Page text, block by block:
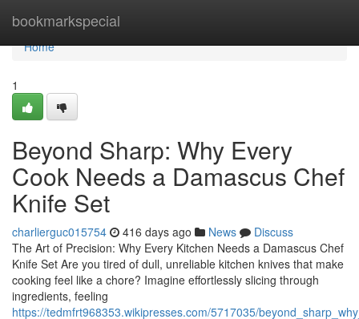
bookmarkspecial
Home
Home
1
Beyond Sharp: Why Every
Cook Needs a Damascus Chef
Knife Set
charlierguc015754 416 days ago News
Discuss
The Art of Precision: Why Every Kitchen Needs a Damascus Chef
Knife Set Are you tired of dull, unreliable kitchen knives that make
cooking feel like a chore? Imagine effortlessly slicing through
ingredients, feeling
https://tedmfrt968353.wikipresses.com/5717035/